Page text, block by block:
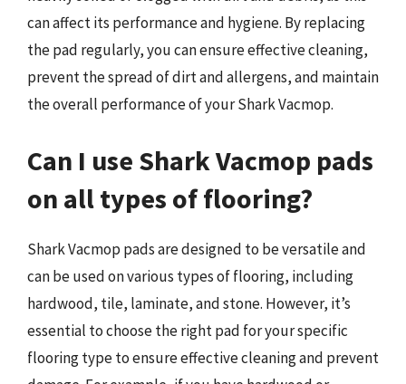
can affect its performance and hygiene. By replacing
the pad regularly, you can ensure effective cleaning,
prevent the spread of dirt and allergens, and maintain
the overall performance of your Shark Vacmop.
Can I use Shark Vacmop pads
on all types of flooring?
Shark Vacmop pads are designed to be versatile and
can be used on various types of flooring, including
hardwood, tile, laminate, and stone. However, it’s
essential to choose the right pad for your specific
flooring type to ensure effective cleaning and prevent